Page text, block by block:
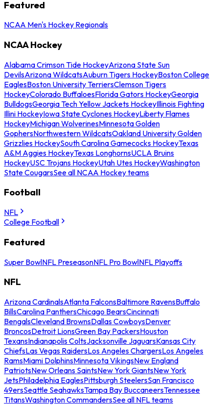
Featured
NCAA Men's Hockey Regionals
NCAA Hockey
Alabama Crimson Tide HockeyArizona State Sun
DevilsArizona WildcatsAuburn Tigers HockeyBoston College
EaglesBoston University TerriersClemson Tigers
HockeyColorado BuffaloesFlorida Gators HockeyGeorgia
BulldogsGeorgia Tech Yellow Jackets HockeyIllinois Fighting
Illini HockeyIowa State Cyclones HockeyLiberty Flames
HockeyMichigan WolverinesMinnesota Golden
GophersNorthwestern WildcatsOakland University Golden
Grizzlies HockeySouth Carolina Gamecocks HockeyTexas
A&M Aggies HockeyTexas LonghornsUCLA Bruins
HockeyUSC Trojans HockeyUtah Utes HockeyWashington
State CougarsSee all NCAA Hockey teams
Football
NFL
College Football
Featured
Super BowlNFL PreseasonNFL Pro BowlNFL Playoffs
NFL
Arizona CardinalsAtlanta FalconsBaltimore RavensBuffalo
BillsCarolina PanthersChicago BearsCincinnati
BengalsCleveland BrownsDallas CowboysDenver
BroncosDetroit LionsGreen Bay PackersHouston
TexansIndianapolis ColtsJacksonville JaguarsKansas City
ChiefsLas Vegas RaidersLos Angeles ChargersLos Angeles
RamsMiami DolphinsMinnesota VikingsNew England
PatriotsNew Orleans SaintsNew York GiantsNew York
JetsPhiladelphia EaglesPittsburgh SteelersSan Francisco
49ersSeattle SeahawksTampa Bay BuccaneersTennessee
TitansWashington CommandersSee all NFL teams